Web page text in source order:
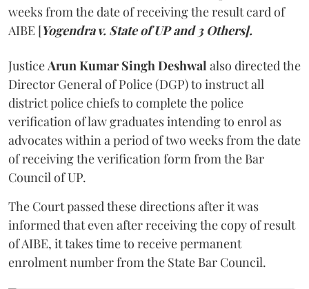
weeks from the date of receiving the result card of
AIBE [Yogendra v. State of UP and 3 Others].
Justice Arun Kumar Singh Deshwal also directed the
Director General of Police (DGP) to instruct all
district police chiefs to complete the police
verification of law graduates intending to enrol as
advocates within a period of two weeks from the date
of receiving the verification form from the Bar
Council of UP.
The Court passed these directions after it was
informed that even after receiving the copy of result
of AIBE, it takes time to receive permanent
enrolment number from the State Bar Council.